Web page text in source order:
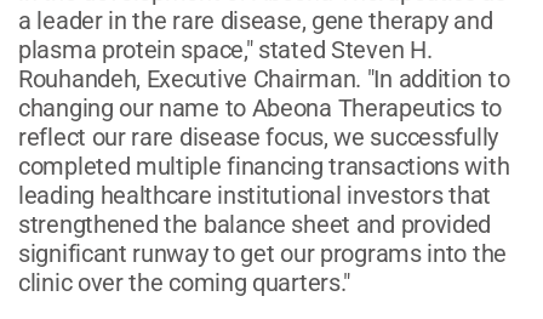
a leader in the rare disease, gene therapy and
plasma protein space," stated Steven H.
Rouhandeh, Executive Chairman. "In addition to
changing our name to Abeona Therapeutics to
reflect our rare disease focus, we successfully
completed multiple financing transactions with
leading healthcare institutional investors that
strengthened the balance sheet and provided
significant runway to get our programs into the
clinic over the coming quarters."